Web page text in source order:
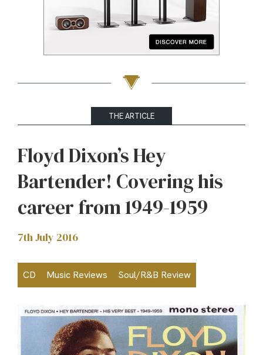
THE ARTICLE
Floyd Dixon’s Hey
Bartender! Covering his
career from 1949-1959
7th July 2016
CD Music Reviews Soul/R&B Review